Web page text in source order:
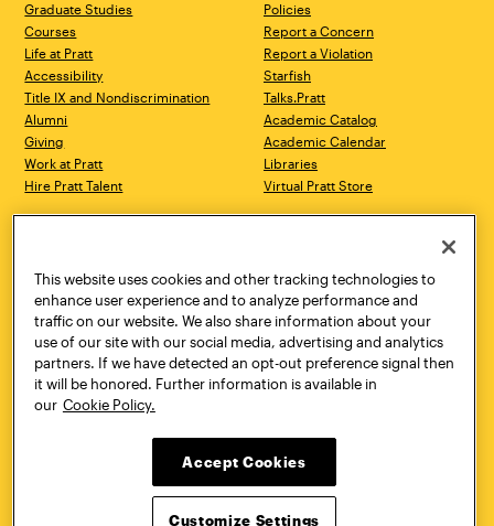
Graduate Studies
Courses
Life at Pratt
Accessibility
Title IX and Nondiscrimination
Alumni
Giving
Work at Pratt
Hire Pratt Talent
Policies
Report a Concern
Report a Violation
Starfish
Talks.Pratt
Academic Catalog
Academic Calendar
Libraries
Virtual Pratt Store
Brooklyn, NY 11205
718.636.3600
New York, NY 10011
718.636.3600
Pratt Munson
310 Genesee Street
Utica, NY 13502
800.755.8920
This website uses cookies and other tracking technologies to
enhance user experience and to analyze performance and
traffic on our website. We also share information about your
use of our site with our social media, advertising and analytics
partners. If we have detected an opt-out preference signal then
it will be honored. Further information is available in
our Cookie Policy.
Accept Cookies
Customize Settings